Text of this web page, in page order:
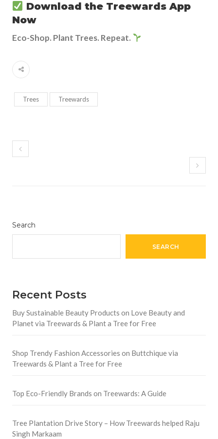
Download the Treewards App
Now
Eco-Shop. Plant Trees. Repeat.
Trees Treewards
Search
SEARCH
Recent Posts
Buy Sustainable Beauty Products on Love Beauty and
Planet via Treewards & Plant a Tree for Free
Shop Trendy Fashion Accessories on Buttchique via
Treewards & Plant a Tree for Free
Top Eco-Friendly Brands on Treewards: A Guide
Tree Plantation Drive Story – How Treewards helped Raju
Singh Markaam